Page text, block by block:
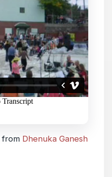
from Dhenuka Ganesh